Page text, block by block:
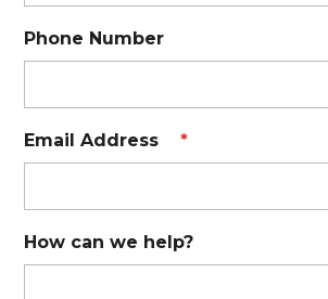
Phone Number
Email Address *
How can we help?